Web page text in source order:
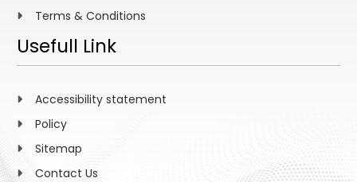
Terms & Conditions
Usefull Link
Accessibility statement
Policy
Sitemap
Contact Us